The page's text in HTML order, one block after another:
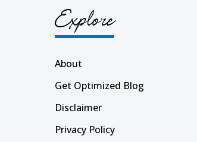
Explore
About
Get Optimized Blog
Disclaimer
Privacy Policy